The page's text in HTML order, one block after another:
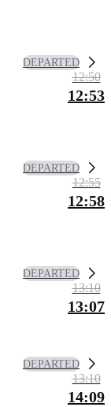
DEPARTED
12:50
12:53
DEPARTED
12:55
12:58
DEPARTED
13:10
13:07
DEPARTED
13:10
14:09